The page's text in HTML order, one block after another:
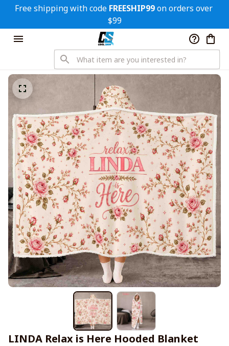
Free shipping with code FREESHIP99 on orders over
$99
LINDA Relax is Here Hooded Blanket